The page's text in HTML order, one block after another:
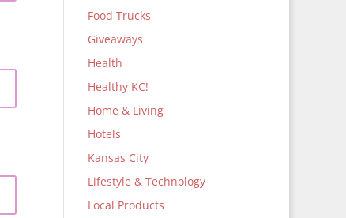
Food Trucks
Giveaways
Health
Healthy KC!
Home & Living
Hotels
Kansas City
Lifestyle & Technology
Local Products